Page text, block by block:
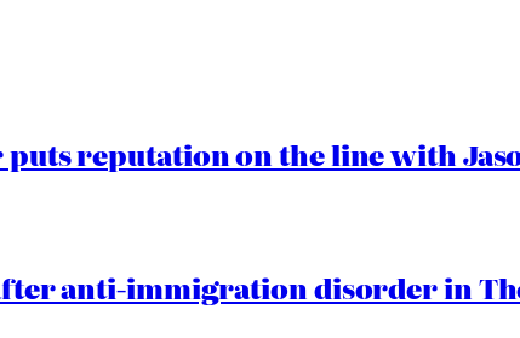
puts reputation on the line with
after anti-immigration disorder in